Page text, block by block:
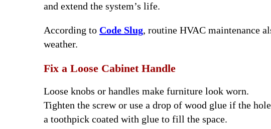
and extend the system’s life.
According to Code Slug, routine HVAC maintenance
weather.
Fix a Loose Cabinet Handle
Loose knobs or handles make furniture look worn.
Tighten the screw or use a drop of wood glue if the
a toothpick coated with glue to fill the space.